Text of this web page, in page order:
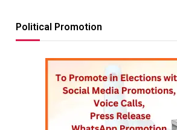
Political Promotion